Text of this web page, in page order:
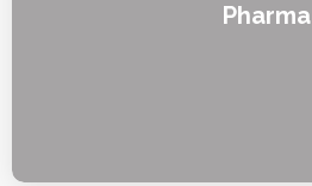
Pharma